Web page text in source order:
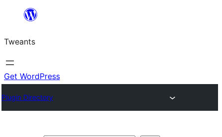
content
Tweants
Get WordPress
Plugin Directory